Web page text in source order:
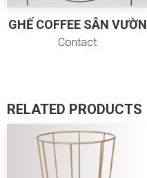
GHẾ COFFEE SÂN VƯỜN
Contact
RELATED PRODUCTS